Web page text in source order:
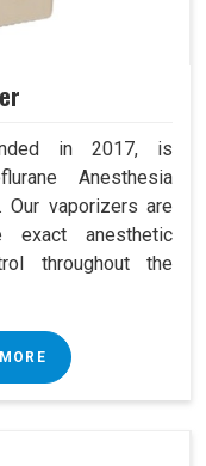
in 2017, is
Anesthesia
Our vaporizers are
exact anesthetic
throughout the